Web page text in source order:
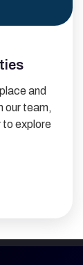
and
our team,
to explore